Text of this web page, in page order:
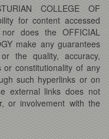
COLLEGE OF
for content accessed
does the OFFICIAL
make any guarantees
the quality, accuracy,
or constitutionality of any
such hyperlinks or on
external links does not
or involvement with the